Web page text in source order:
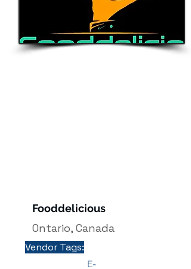
Ontario
Fooddelicious
Ontario, Canada
Vendor Tags:
E-